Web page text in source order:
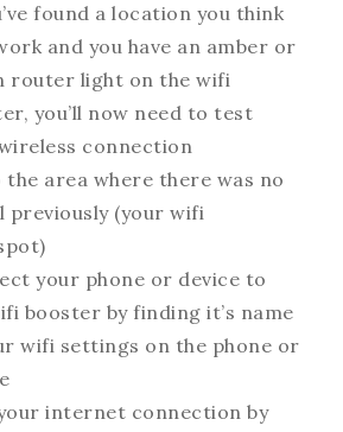
found a location you think
and you have an amber or
router light on the wifi
you’ll now need to test
connection
the area where there was no
previously (your wifi
your phone or device to
booster by finding it’s name
wifi settings on the phone or
internet connection by